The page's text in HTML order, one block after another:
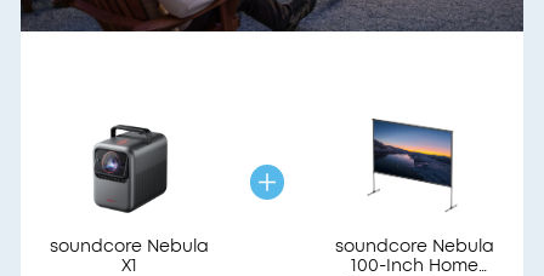
soundcore Nebula
X1
soundcore Nebula
100-Inch Home